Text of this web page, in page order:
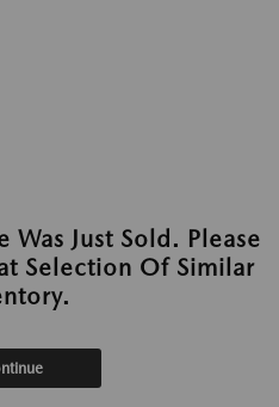
Was Just Sold. Please
Selection Of Similar